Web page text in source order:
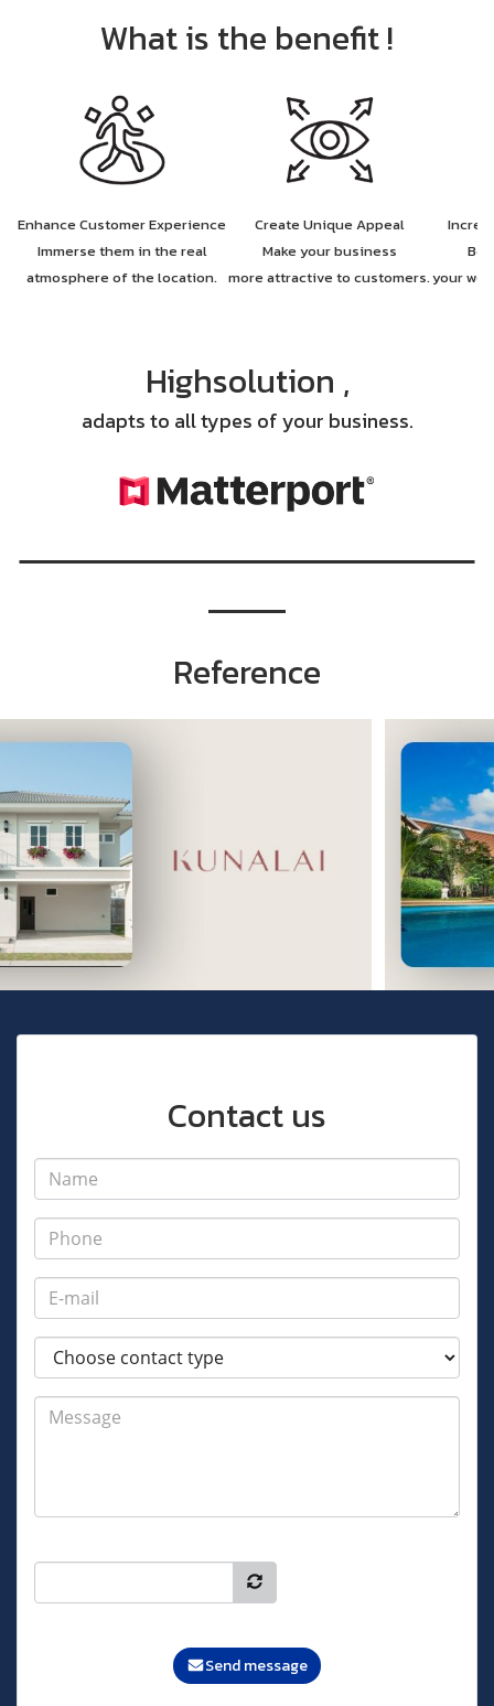
What is the benefit !
Enhance Customer Experience
Immerse them in the real
atmosphere of the location.
Create Unique Appeal
Make your business
more attractive to customers.your
Highsolution ,
adapts to all types of your business.
Reference
Contact us
Send message